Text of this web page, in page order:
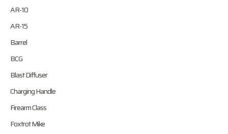
AR-10
AR-15
Barrel
BCG
Blast Diffuser
Charging Handle
Firearm Class
Foxtrot Mike